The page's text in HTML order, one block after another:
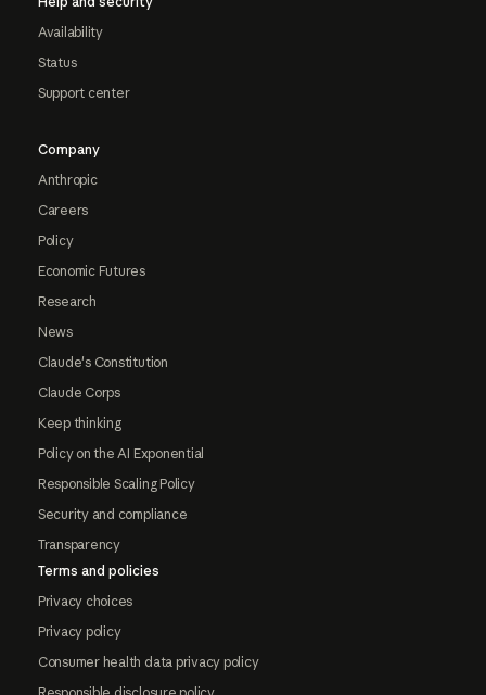
Availability
Status
Support center
Company
Anthropic
Careers
Policy
Economic Futures
Research
News
Claude's Constitution
Claude Corps
Keep thinking
Policy on the AI Exponential
Responsible Scaling Policy
Security and compliance
Transparency
Terms and policies
Privacy choices
Privacy policy
Consumer health data privacy policy